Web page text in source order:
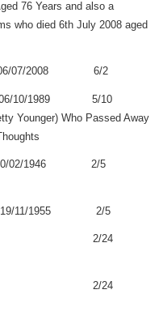
76 Years and also a
who died 6th July 2008 aged
6/2
5/10
Younger) Who Passed Away
2/5
1955 2/5
2/24
2/24